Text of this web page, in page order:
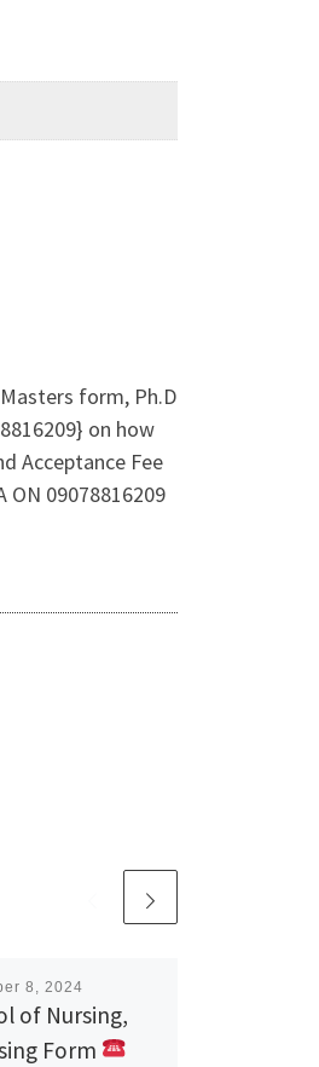
form, Ph.D
on how
Acceptance Fee
ON 09078816209
8, 2024
of Nursing,
Form